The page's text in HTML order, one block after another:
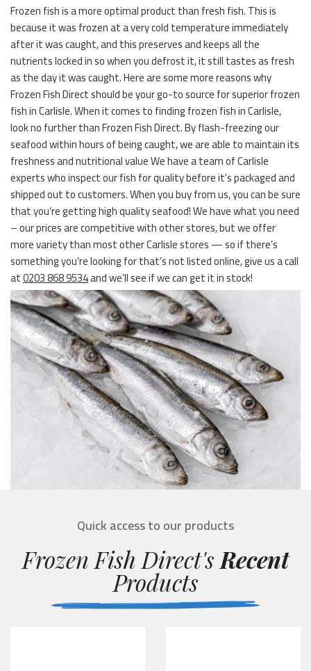
Frozen fish is a more optimal product than fresh fish. This is
because it was frozen at a very cold temperature immediately
after it was caught, and this preserves and keeps all the
nutrients locked in so when you defrost it, it still tastes as fresh
as the day it was caught. Here are some more reasons why
Frozen Fish Direct should be your go-to source for superior frozen
fish in Carlisle. When it comes to finding frozen fish in Carlisle,
look no further than Frozen Fish Direct. By flash-freezing our
seafood within hours of being caught, we are able to maintain its
freshness and nutritional value We have a team of Carlisle
experts who inspect our fish for quality before it’s packaged and
shipped out to customers. When you buy from us, you can be sure
that you’re getting high quality seafood! We have what you need
– our prices are competitive with other stores, but we offer
more variety than most other Carlisle stores — so if there’s
something you’re looking for that’s not listed online, give us a call
at0203 868 9534and we’ll see if we can get it in stock!
Quick access to our products
Frozen Fish Direct's Recent
Products